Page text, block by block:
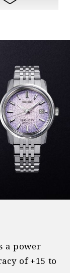
a power
of +15 to